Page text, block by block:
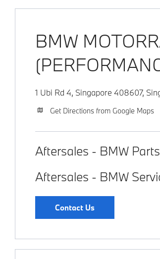
BMW
1 Ubi Rd 4, Singapore 408607,
Get Directions from Google Maps
Aftersales - BMW
Aftersales - BMW
Contact Us